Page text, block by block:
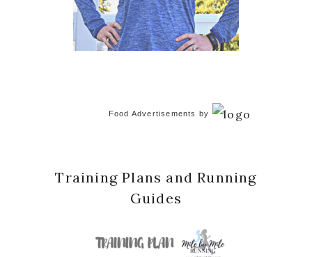
Food Advertisements by
Training Plans and Running
Guides